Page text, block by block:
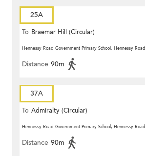
25A
To Braemar Hill (Circular)
Hennessy Road Government Primary School, Hennessy Road
Distance 90m
37A
To Admiralty (Circular)
Hennessy Road Government Primary School, Hennessy Road
Distance 90m